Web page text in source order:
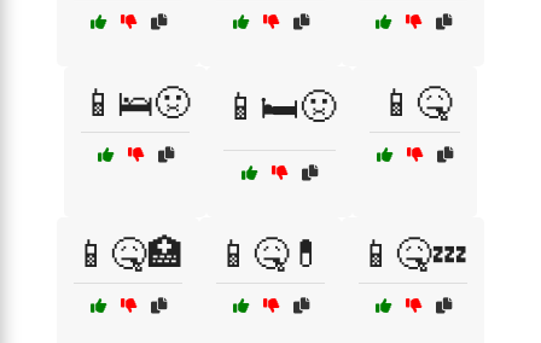
📱🛌🤢 📱🛏️🤢 📱🤒
📱🤒🏥 📱🤒💊 📱🤒💤